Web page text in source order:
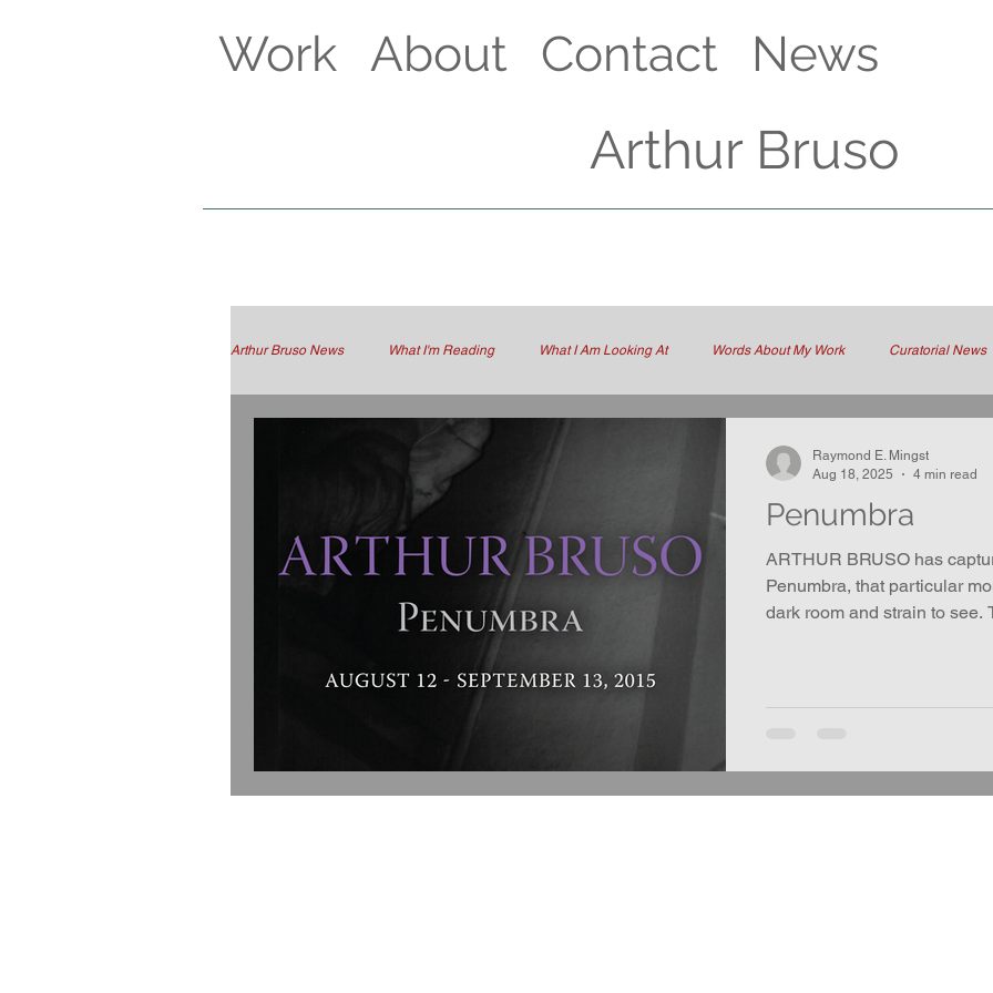
Work About Contact News
Arthur Bruso
Arthur Bruso News What I'm Reading What I Am Looking At Words About My Work Curatorial News
Penumbra
ARTHUR BRUSO has
Penumbra, that particular
dark room and strain to see.
Raymond E. Mingst
Aug 18, 2025
4 min read